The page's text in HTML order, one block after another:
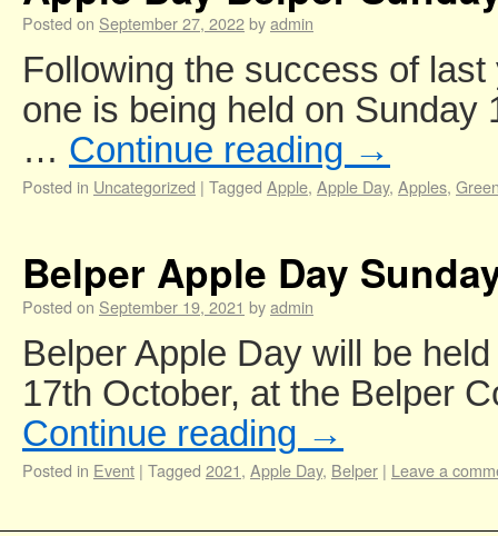
Posted on September 27, 2022byadmin
Following the success of last
one is being held on Sunday
… Continue reading →
Posted in Uncategorized | Tagged Apple, Apple Day, Apples,
Belper Apple Day
Posted on September 19, 2021 byadmin
Belper Apple Day will be
17th October, at the Belper
Continue reading →
Posted in Event | Tagged 2021, Apple Day, Belper | Leave a